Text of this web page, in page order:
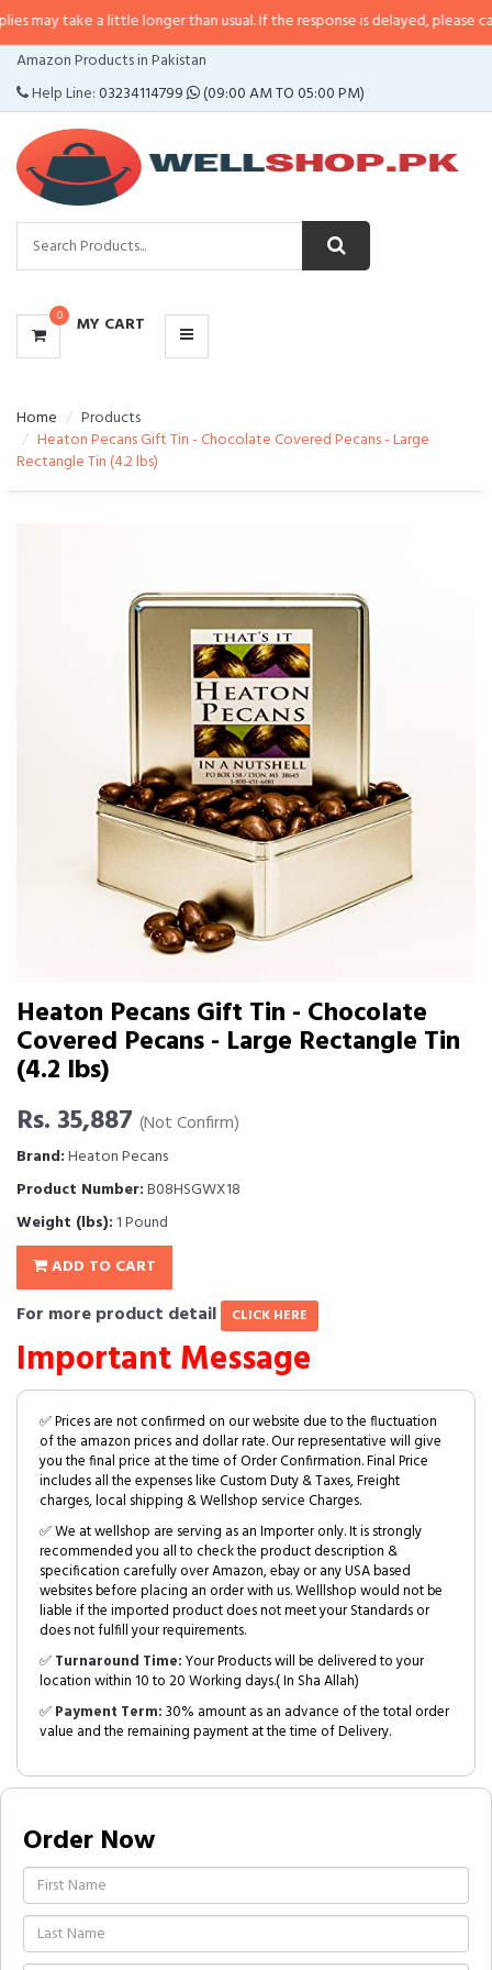
a little longer than usual. If the response is delayed, please call/sms us at
Amazon Products in Pakistan
Help Line:03234114799 (09:00 AM TO 05:00 PM)
0 MY CART
CATEGORIES
MENU
Home
Products
Heaton Pecans Gift Tin - Chocolate Covered Pecans - Large
Rectangle Tin (4.2 lbs)
Heaton Pecans Gift Tin - Chocolate
Covered Pecans - Large Rectangle Tin
(4.2 lbs)
Rs. 35,887 (Not Confirm)
Brand:Heaton Pecans
Product Number:B08HSGWX18
Weight (lbs): 1 Pound
ADD TO CART
For more product detail CLICK HERE
Important Message
✅ Prices are not confirmed on our website due to the fluctuation
of the amazon prices and dollar rate. Our representative will give
you the final price at the time of Order Confirmation. Final Price
includes all the expenses like Custom Duty & Taxes, Freight
charges, local shipping & Wellshop service Charges.
✅ We at wellshop are serving as an Importer only. It is strongly
recommended you all to check the product description &
specification carefully over Amazon, ebay or any USA based
websites before placing an order with us. Welllshop would not be
liable if the imported product does not meet your Standards or
does not fulfill your requirements.
✅Turnaround Time:Your Products will be delivered to your
location within 10 to 20 Working days.( In Sha Allah)
✅Payment Term:30% amount as an advance of the total order
value and the remaining payment at the time of Delivery.
Order Now